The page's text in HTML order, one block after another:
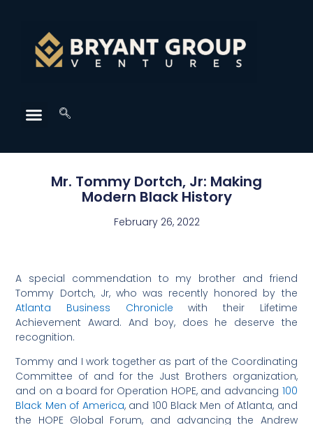
Mr. Tommy Dortch, Jr: Making
Modern Black History
February 26, 2022
A special commendation to my brother and friend
Tommy Dortch, Jr, who was recently honored by the
Atlanta Business Chronicle with their Lifetime
Achievement Award. And boy, does he deserve the
recognition.
Tommy and I work together as part of the Coordinating
Committee of and for the Just Brothers organization,
and on a board for Operation HOPE, and advancing 100
Black Men of America, and 100 Black Men of Atlanta, and
the HOPE Global Forum, and advancing the Andrew